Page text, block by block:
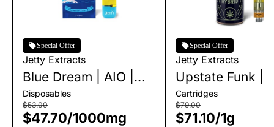
Special Offer
Jetty Extracts
Blue Dream | AIO |
1g
Disposables
$53.00
$47.70/1000mg
Special Offer
Jetty Extracts
Upstate Funk |
Rosin Cart | 1g
Cartridges
$79.00
$71.10/1g